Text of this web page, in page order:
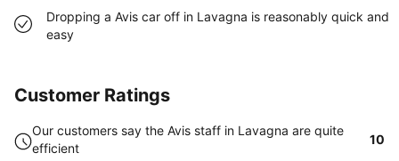
Dropping a Avis car off in Lavagna is reasonably quick and
easy
Customer Ratings
Our customers say the Avis staff in Lavagna are quite
efficient
10